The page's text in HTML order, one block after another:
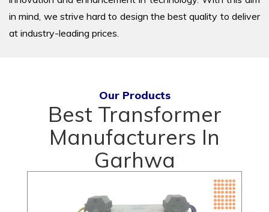
in mind, we strive hard to design the best quality to deliver
at industry-leading prices.
Our Products
Best Transformer
Manufacturers In
Garhwa